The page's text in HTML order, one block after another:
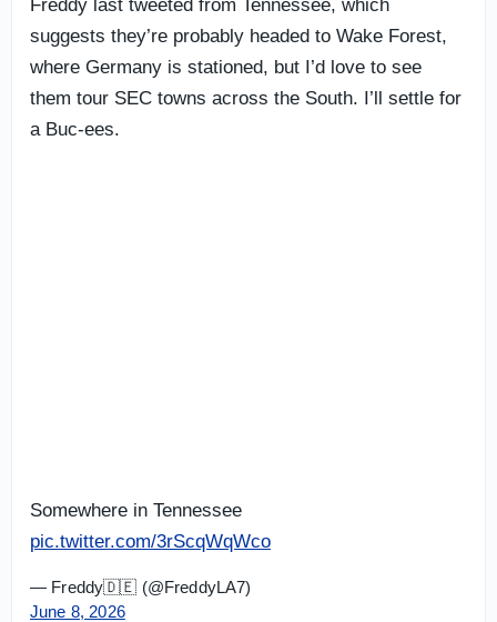
Freddy last tweeted from Tennessee, which
suggests they’re probably headed to Wake Forest,
where Germany is stationed, but I’d love to see
them tour SEC towns across the South. I’ll settle for
a Buc-ees.
Somewhere in Tennessee
pic.twitter.com/3rScqWqWco
— Freddy🇩🇪 (@FreddyLA7)
June 8, 2026